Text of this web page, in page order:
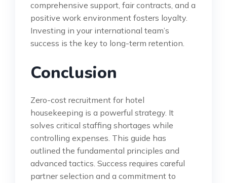
comprehensive support, fair contracts, and a
positive work environment fosters loyalty.
Investing in your international team’s
success is the key to long-term retention.
Conclusion
Zero-cost recruitment for hotel
housekeeping is a powerful strategy. It
solves critical staffing shortages while
controlling expenses. This guide has
outlined the fundamental principles and
advanced tactics. Success requires careful
partner selection and a commitment to